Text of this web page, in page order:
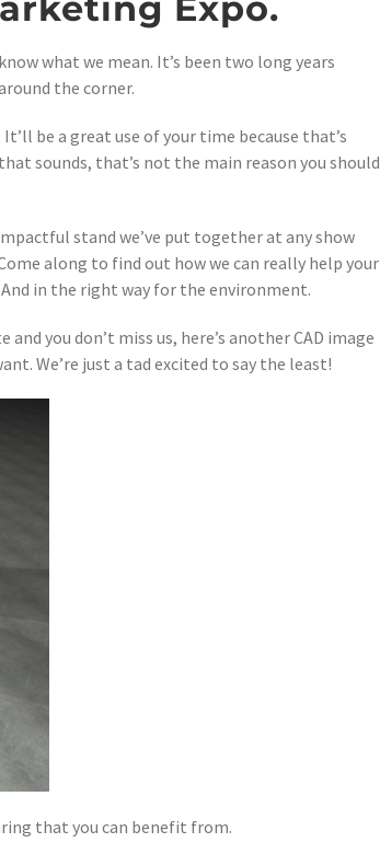
Expo.
what we mean. It’s been two long years
the corner.
be a great use of your time because that’s
sounds, that’s not the main reason you should
stand we’ve put together at any show
along to find out how we can really help your
in the right way for the environment.
you don’t miss us, here’s another CAD image
We’re just a tad excited to say the least!
that you can benefit from.